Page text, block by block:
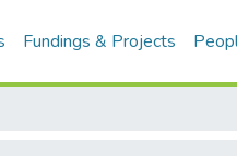
Fundings & Projects